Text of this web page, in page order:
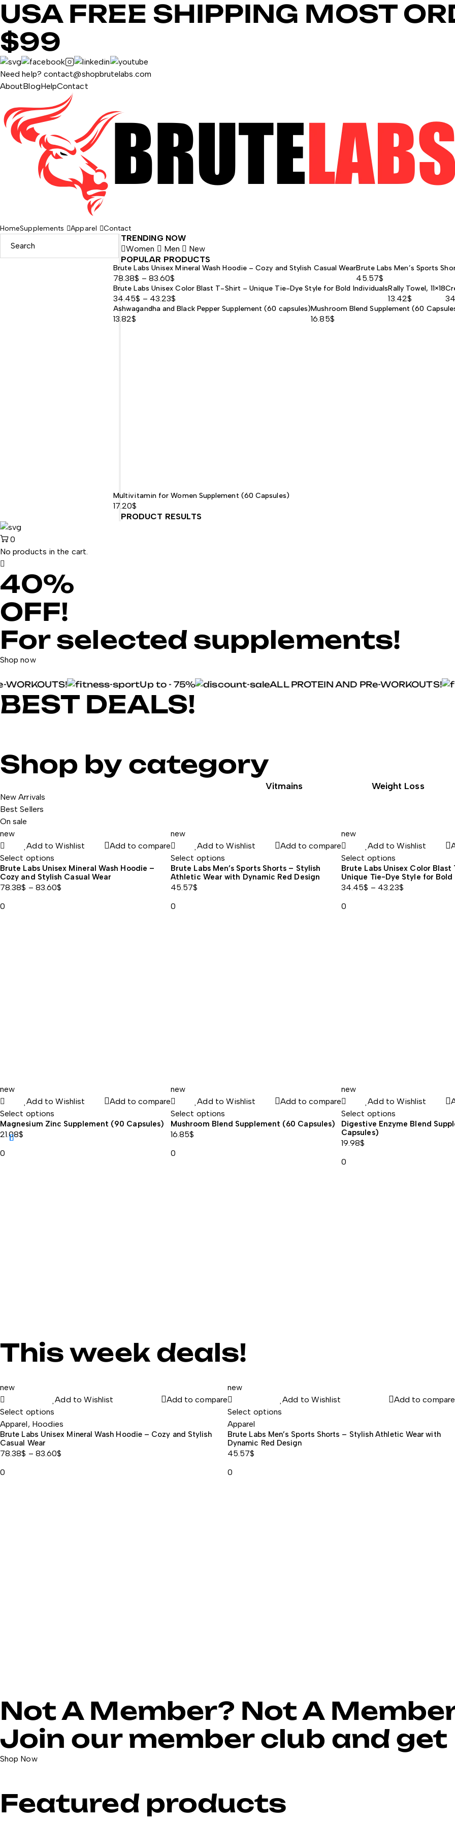
USA FREE SHIPPING MOST
$99
Need help? contact@shopbrutelabs.com
AboutBlogHelpContact
HomeSupplements Apparel Contact
TRENDING NOW
Women
Men
New
POPULAR PRODUCTS
Brute Labs Unisex Mineral Wash Hoodie – Cozy and Stylish Casual Wear
78.38$ – 83.60$
Price
range:
78.38$
Brute Labs Men’s Sports
45.57$
Brute Labs Unisex Color Blast T-Shirt – Unique Tie-Dye Style for Bold Individuals
34.45$ – 43.23$
Price
range:
Rally Towel, 11×18
13.42$
Ashwagandha and Black Pepper Supplement (60 capsules)
13.82$
Mushroom Blend Supplement (60
16.85$
Multivitamin for Women Supplement (60 Capsules)
17.20$
PRODUCT RESULTS
0
No products in the cart.
40%
OFF!
For selected supplements!
Shop now
Up to - 75% ALL PROTEIN AND PRe-WORKOUTS!
BEST DEALS!
New protein shots
Shop now
Shop now
Shop by category
Vitmains Weight Loss
New Arrivals
Best Sellers
On sale
new
Add to Wishlist
Add to compare
Select options
Brute Labs Unisex Mineral Wash Hoodie –
Cozy and Stylish Casual Wear
78.38$ – 83.60$
range:
0
new
Add to Wishlist
Add to compare
Select options
Brute Labs Men’s Sports Shorts – Stylish
Athletic Wear with Dynamic Red Design
45.57$
0
new
Add to Wishlist
Select options
Brute Labs Unisex Color
Unique Tie-Dye Style for
34.45$ – 43.23$
range:
0
new
Add to Wishlist
Add to compare
Select options
Magnesium Zinc Supplement (90 Capsules)
21.08$
0
new
Add to Wishlist
Add to compare
Select options
Mushroom Blend Supplement (60 Capsules)
16.85$
0
new
Add to Wishlist
Select options
Digestive Enzyme Blend
Capsules)
19.98$
0
This week deals!
Singgmeice
Zinc for Immune Health Support, Calcium
$202.87
$106.58
new
Add to Wishlist
Add to compare
Select options
Apparel, Hoodies
Brute Labs Unisex Mineral Wash Hoodie – Cozy and Stylish
Casual Wear
78.38$ – 83.60$
range:
0
new
Add to Wishlist
Add to compare
Select options
Apparel
Brute Labs Men’s Sports Shorts – Stylish Athletic Wear with
Dynamic Red Design
45.57$
0
Not A Member? Not A
Join our member club and get
Shop Now
Featured products